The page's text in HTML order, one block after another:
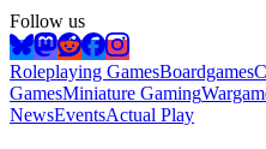
Follow us
Roleplaying GamesBoardgames
GamesMiniature Gaming
NewsEventsActual Play